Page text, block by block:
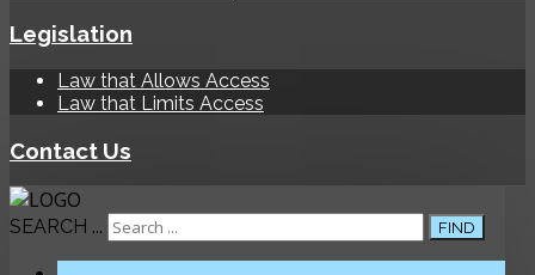
Legislation
Law that Allows Access
Law that Limits Access
Contact Us
SEARCH ... FIND